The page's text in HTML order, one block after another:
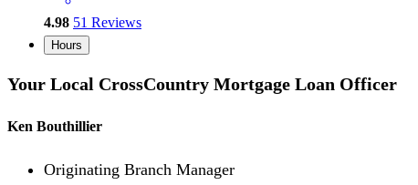
4.98 51 Reviews
Hours
Your Local CrossCountry Mortgage Loan Officer
Ken Bouthillier
Originating Branch Manager